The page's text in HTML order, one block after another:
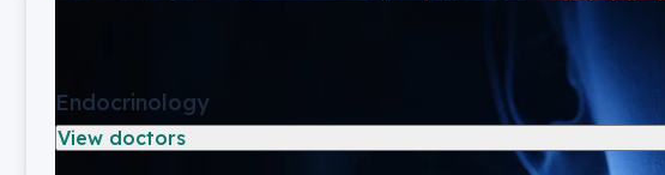
Endocrinology
View doctors